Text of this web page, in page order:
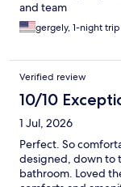
and team
gergely, 1-night trip
Verified review
10/10
1 Jul, 2026
Perfect. So
designed, down to
bathroom. Loved